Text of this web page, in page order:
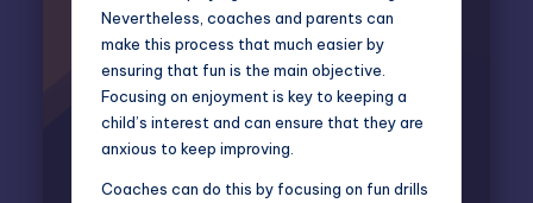
Nevertheless, coaches and parents can
make this process that much easier by
ensuring that fun is the main objective.
Focusing on enjoyment is key to keeping a
child’s interest and can ensure that they are
anxious to keep improving.
Coaches can do this by focusing on fun drills